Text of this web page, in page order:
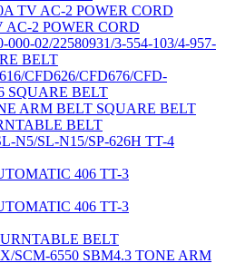
TV AC-2 POWER CORD
2 POWER CORD
000-02/22580931/3-554-103/4-957-
BELT
CFD626/CFD676/CFD-
SQUARE BELT
ARM BELT SQUARE BELT
BELT
N5/SL-N15/SP-626H TT-4
406 TT-3
406 TT-3
BELT
SCM-6550 SBM4.3 TONE ARM